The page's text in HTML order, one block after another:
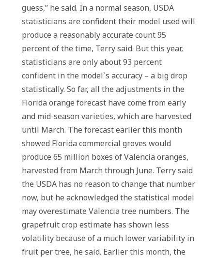
guess,” he said. In a normal season, USDA
statisticians are confident their model used will
produce a reasonably accurate count 95
percent of the time, Terry said. But this year,
statisticians are only about 93 percent
confident in the model`s accuracy – a big drop
statistically. So far, all the adjustments in the
Florida orange forecast have come from early
and mid-season varieties, which are harvested
until March. The forecast earlier this month
showed Florida commercial groves would
produce 65 million boxes of Valencia oranges,
harvested from March through June. Terry said
the USDA has no reason to change that number
now, but he acknowledged the statistical model
may overestimate Valencia tree numbers. The
grapefruit crop estimate has shown less
volatility because of a much lower variability in
fruit per tree, he said. Earlier this month, the